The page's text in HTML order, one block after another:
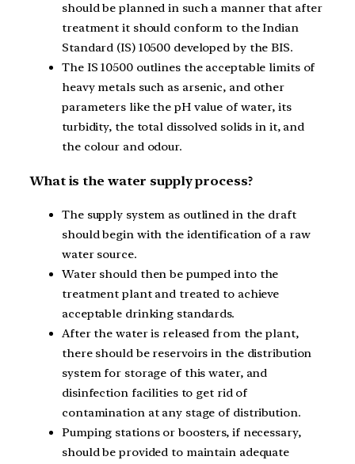
should be planned in such a manner that after
treatment it should conform to the Indian
Standard (IS) 10500 developed by the BIS.
The IS 10500 outlines the acceptable limits of
heavy metals such as arsenic, and other
parameters like the pH value of water, its
turbidity, the total dissolved solids in it, and
the colour and odour.
What is the water supply process?
The supply system as outlined in the draft
should begin with the identification of a raw
water source.
Water should then be pumped into the
treatment plant and treated to achieve
acceptable drinking standards.
After the water is released from the plant,
there should be reservoirs in the distribution
system for storage of this water, and
disinfection facilities to get rid of
contamination at any stage of distribution.
Pumping stations or boosters, if necessary,
should be provided to maintain adequate